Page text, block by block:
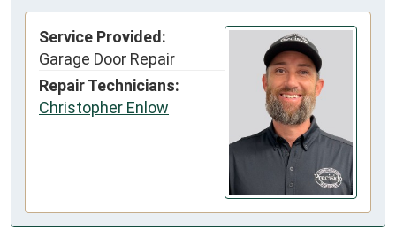
Service Provided:
Garage Door Repair
Repair Technicians:
Christopher Enlow